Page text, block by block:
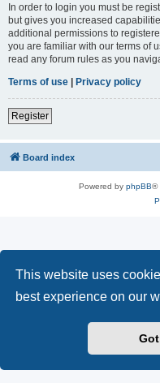
This website uses
best experience on our
In order to login you must be
but gives you increased
additional permissions to
you are familiar with our terms of
read any forum rules as you
Terms of use | Privacy policy
Register
Board index
Powered by phpBB®